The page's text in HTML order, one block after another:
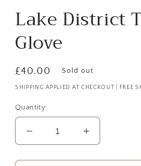
Lake District
Glove
Regular
price
£40.00 Sold out
SHIPPING APPLIED AT CHECKOUT | FREE
Quantity
Decrease
quantity
for
Increase
quantity
for